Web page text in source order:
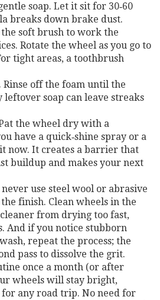
soap. Let it sit for 30‑60
breaks down brake dust.
the soft brush to work the
Rotate the wheel as you go to
tight areas, a toothbrush
Rinse off the foam until the
soap can leave streaks
the wheel dry with a
have a quick‑shine spray or a
now. It creates a barrier that
buildup and makes your next
use steel wool or abrasive
finish. Clean wheels in the
from drying too fast,
And if you notice stubborn
repeat the process; the
pass to dissolve the grit.
once a month (or after
wheels will stay bright,
any road trip. No need for